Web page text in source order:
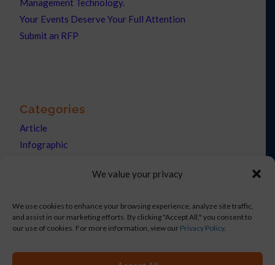
We value your privacy
We use cookies to enhance your browsing experience, analyze site traffic,
and assist in our marketing efforts. By clicking "Accept All," you consent to
our use of cookies. For more information, view our Privacy Policy.
Management Technology.
Your Events Deserve Your Full Attention
Submit an RFP
Categories
Article
Infographic
Copyright © 2021 Netronix Corp DBA eShow. All rights reserved.